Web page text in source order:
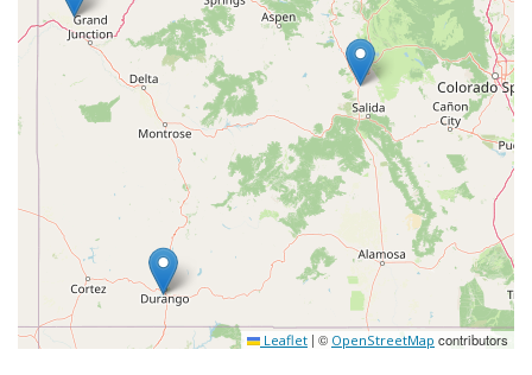
Leaflet | © OpenStreetMap contributors